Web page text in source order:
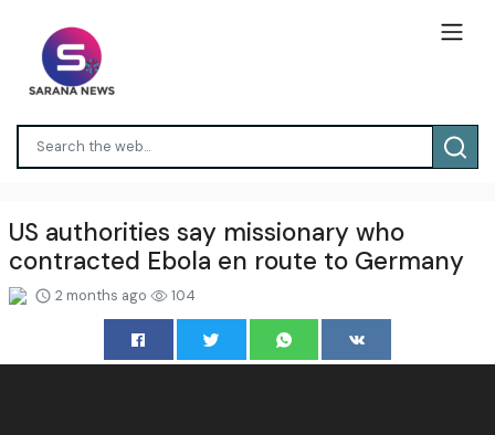
US authorities say missionary who
contracted Ebola en route to Germany
2 months ago 104